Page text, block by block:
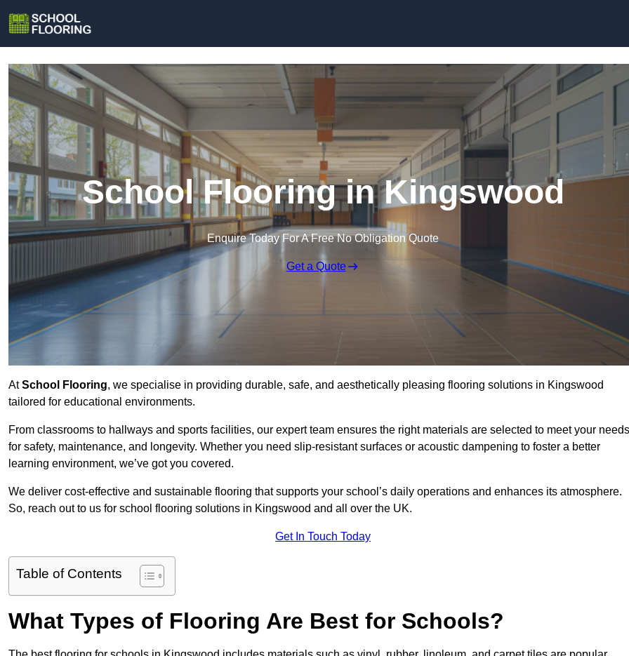
School Flooring in Kingswood
Enquire Today For A Free No Obligation Quote
Get a Quote
AtSchool Flooring, we specialise in providing durable, safe, and aesthetically pleasing flooring solutions in Kingswood
tailored for educational environments.
From classrooms to hallways and sports facilities, our expert team ensures the right materials are selected to meet your needs
for safety, maintenance, and longevity. Whether you need slip-resistant surfaces or acoustic dampening to foster a better
learning environment, we’ve got you covered.
We deliver cost-effective and sustainable flooring that supports your school’s daily operations and enhances its atmosphere.
So, reach out to us for school flooring solutions in Kingswood and all over the UK.
Get In Touch Today
Table of Contents
What Types of Flooring Are Best for Schools?